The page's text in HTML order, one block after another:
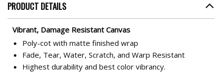
PRODUCT DETAILS
Vibrant, Damage Resistant Canvas
Poly-cot with matte finished wrap
Fade, Tear, Water, Scratch, and Warp Resistant
Highest durability and best color vibrancy.